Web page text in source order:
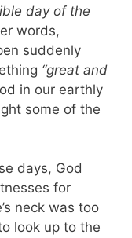
day of the
words,
suddenly
“great and
in our earthly
some of the
days, God
for
neck was too
look up to the